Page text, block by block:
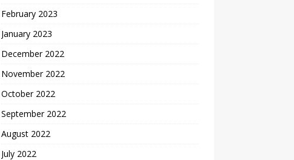
February 2023
January 2023
December 2022
November 2022
October 2022
September 2022
August 2022
July 2022